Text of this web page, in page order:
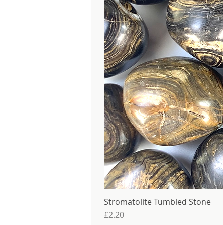
Stromatolite Tumbled Stone
Price
£2.20